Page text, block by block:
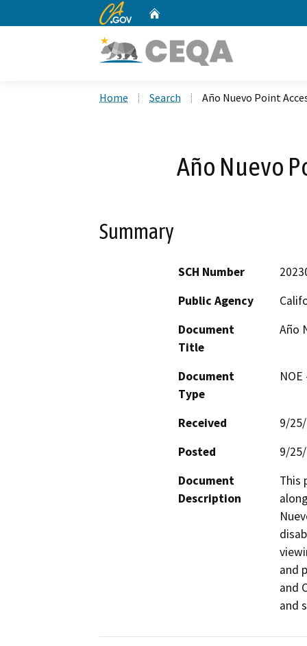
CA.gov
Home Search Año Nuevo Point
Año Nuevo
Summary
SCH Number
Public Agency
Document
Title
Año
Document
Type
Received
9/
Posted
9/
Document
Description
This
and
and
and